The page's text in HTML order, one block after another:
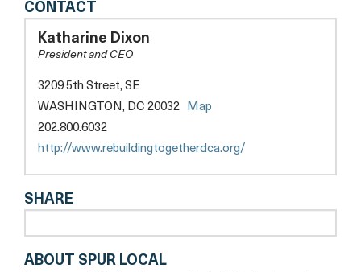
CONTACT
TOGETHER
DC
ALEXANDRIA
Katharine Dixon
President and CEO
3209 5th Street, SE
WASHINGTON, DC 20032 Map
202.800.6032
http://www.rebuildingtogetherdca.org/
SHARE
ABOUT SPUR LOCAL